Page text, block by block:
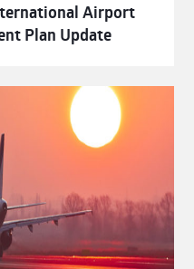
Airport
Plan Update